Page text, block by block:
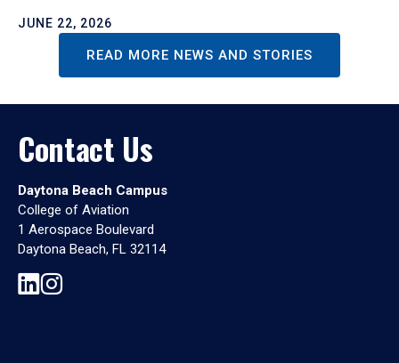
JUNE 22, 2026
READ MORE NEWS AND STORIES
Contact Us
Daytona Beach Campus
College of Aviation
1 Aerospace Boulevard
Daytona Beach, FL 32114